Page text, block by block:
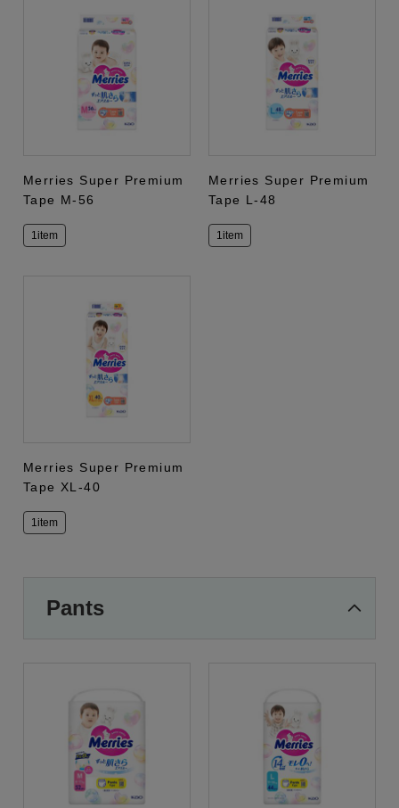
Merries Super Premium
Tape M-56
1item
Merries Super Premium
Tape L-48
1item
Merries Super Premium
Tape XL-40
1item
Pants